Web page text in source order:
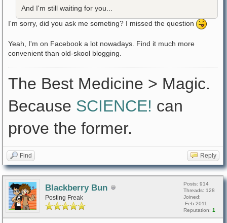
And I'm still waiting for you...
I'm sorry, did you ask me someting? I missed the question
Yeah, I'm on Facebook a lot nowadays. Find it much more
convenient than old-skool blogging.
The Best Medicine > Magic.
Because SCIENCE! can
prove the former.
Find Reply
Blackberry Bun
Posting Freak
Posts: 914
Threads: 128
Joined:
Feb 2011
Reputation: 1